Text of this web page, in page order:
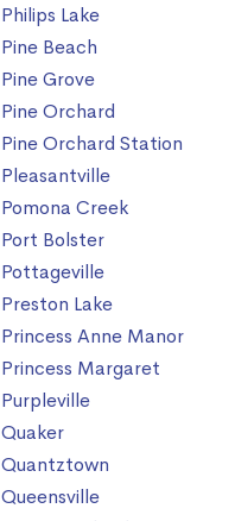
Philips Lake
Pine Beach
Pine Grove
Pine Orchard
Pine Orchard Station
Pleasantville
Pomona Creek
Port Bolster
Pottageville
Preston Lake
Princess Anne Manor
Princess Margaret
Purpleville
Quaker
Quantztown
Queensville